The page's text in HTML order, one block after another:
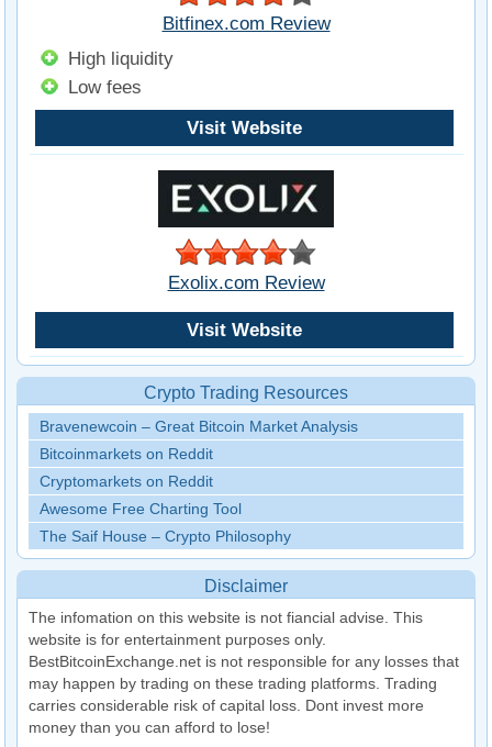
Bitfinex.com Review
High liquidity
Low fees
Visit Website
Exolix.com Review
Visit Website
Crypto Trading Resources
Bravenewcoin – Great Bitcoin Market Analysis
Bitcoinmarkets on Reddit
Cryptomarkets on Reddit
Awesome Free Charting Tool
The Saif House – Crypto Philosophy
Disclaimer
The infomation on this website is not fiancial advise. This
website is for entertainment purposes only.
BestBitcoinExchange.net is not responsible for any losses that
may happen by trading on these trading platforms. Trading
carries considerable risk of capital loss. Dont invest more
money than you can afford to lose!